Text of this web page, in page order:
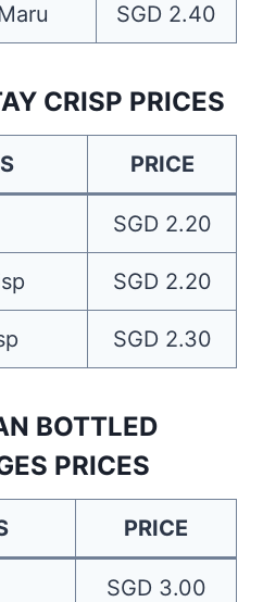
SGD 2.40
CRISP PRICES
PRICE
SGD 2.20
SGD 2.20
SGD 2.30
BOTTLED
PRICES
PRICE
SGD 3.00